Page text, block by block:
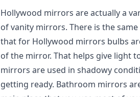
Hollywood mirrors are actually a
of vanity mirrors. There is the
that for Hollywood mirrors bulbs
of the mirror. That helps give light
mirrors are used in shadowy
getting ready. Bathroom mirrors